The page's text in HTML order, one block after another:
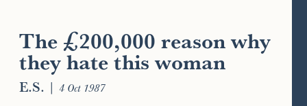
The £200,000 reason why
they hate this woman
E.S. | 4 Oct 1987